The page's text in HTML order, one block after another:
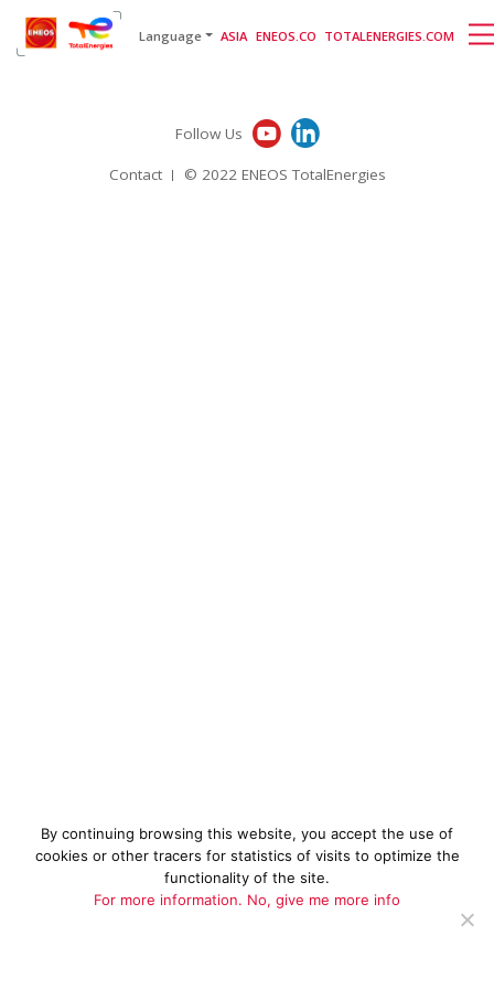
English 日本語 [gtranslate]
Language ASIA ENEOS.CO TOTALENERGIES.COM
Contact © 2022 ENEOS TotalEnergies
Follow Us
By continuing browsing this website, you accept the use of
cookies or other tracers for statistics of visits to optimize the
functionality of the site.
For more information. No, give me more info